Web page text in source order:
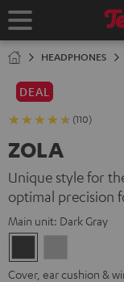
TO
HEADPHONES
DEAL
(110)
ZOLA
Unique style for
optimal precision
Main unit: Dark Gray
Gray
Cover, ear cushion &